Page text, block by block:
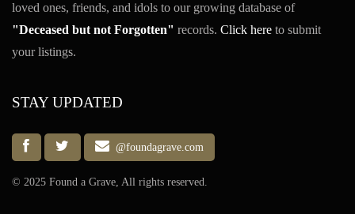
loved ones, friends, and idols to our growing database of
"Deceased but not Forgotten" records. Click here to submit
your listings.
STAY UPDATED
@foundagrave.com
© 2025 Found a Grave, All rights reserved.